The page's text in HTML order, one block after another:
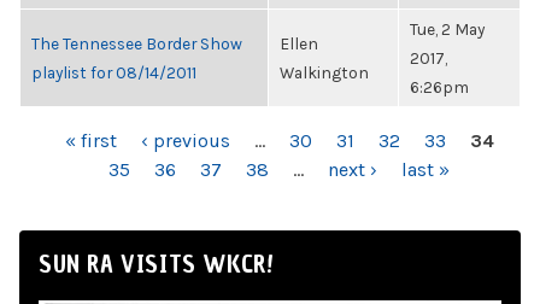
The Tennessee Border Show
playlist for 08/14/2011
Ellen
Walkington
Tue, 2 May
2017,
6:26pm
PAGES« first ‹ previous … 30 31 32 33
34
35
36 37 38 … next › last »
SUN RA VISITS WKCR!